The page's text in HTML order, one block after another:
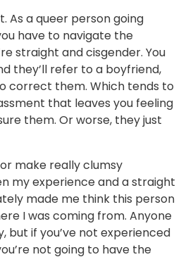
As a queer person going
have to navigate the
straight and cisgender. You
they’ll refer to a boyfriend,
correct them. Which tends to
that leaves you feeling
them. Or worse, they just
make really clumsy
my experience and a straight
made me think this person
I was coming from. Anyone
but if you’ve not experienced
not going to have the